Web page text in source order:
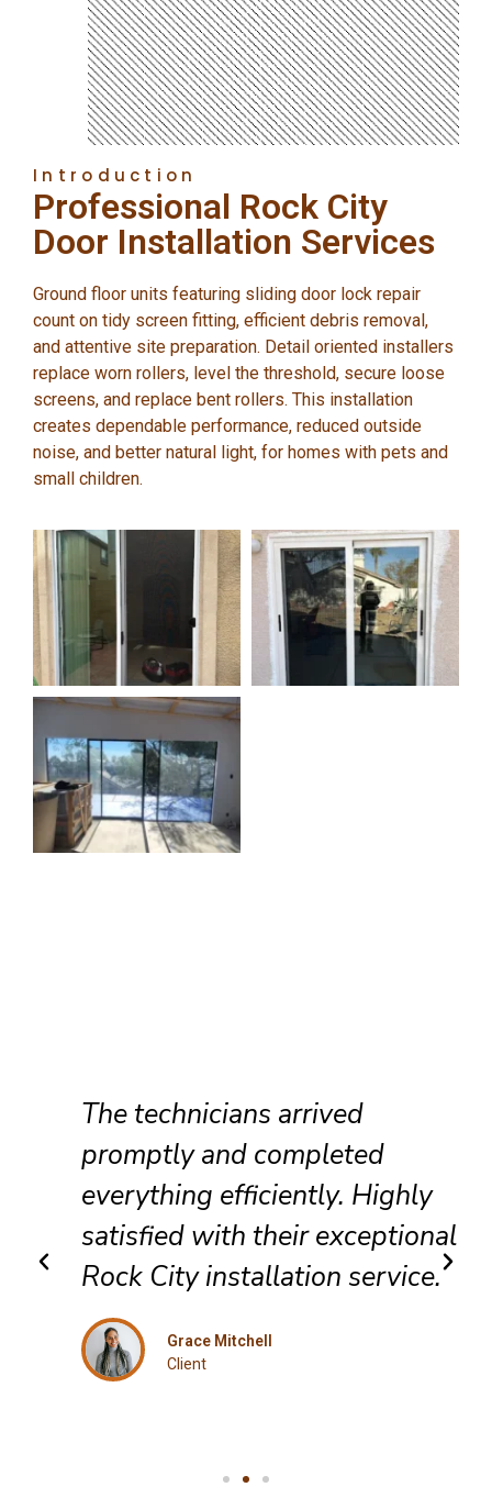
Introduction
Professional Rock City
Door Installation Services
Ground floor units featuring sliding door lock repair
count on tidy screen fitting, efficient debris removal,
and attentive site preparation. Detail oriented installers
replace worn rollers, level the threshold, secure loose
screens, and replace bent rollers. This installation
creates dependable performance, reduced outside
noise, and better natural light, for homes with pets and
small children.
The technicians arrived
promptly and completed
everything efficiently. Highly
satisfied with their exceptional
Rock City installation service.
Grace Mitchell
Client